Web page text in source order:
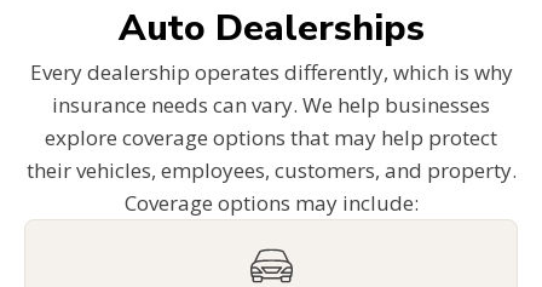
Auto Dealerships
Every dealership operates differently, which is why
insurance needs can vary. We help businesses
explore coverage options that may help protect
their vehicles, employees, customers, and property.
Coverage options may include: